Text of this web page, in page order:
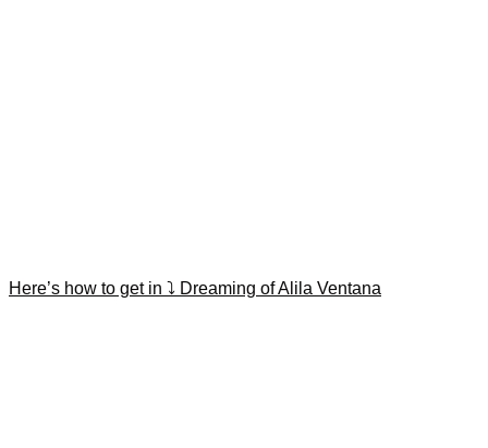
Here’s how to get in ⤵️ Dreaming of Alila Ventana